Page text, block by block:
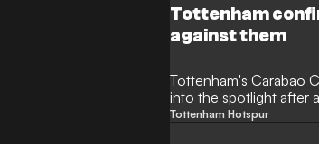
Tottenham
against them
Tottenham's Carabao
into the spotlight after
Damola Ajayi is set to
Tottenham Hotspur